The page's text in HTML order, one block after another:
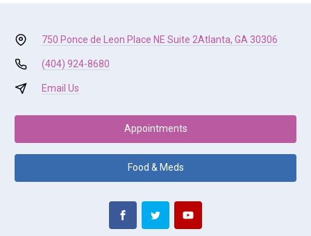
750 Ponce de Leon Place NE Suite 2Atlanta, GA 30306
(404) 924-8680
Email Us
Appointments
Food & Meds